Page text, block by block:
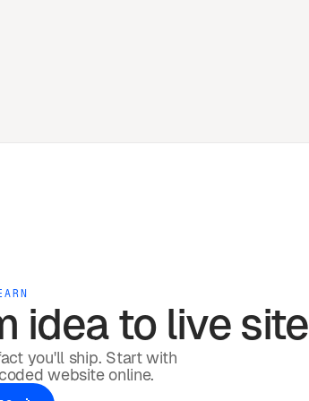
idea to live site
you'll ship. Start with
website online.